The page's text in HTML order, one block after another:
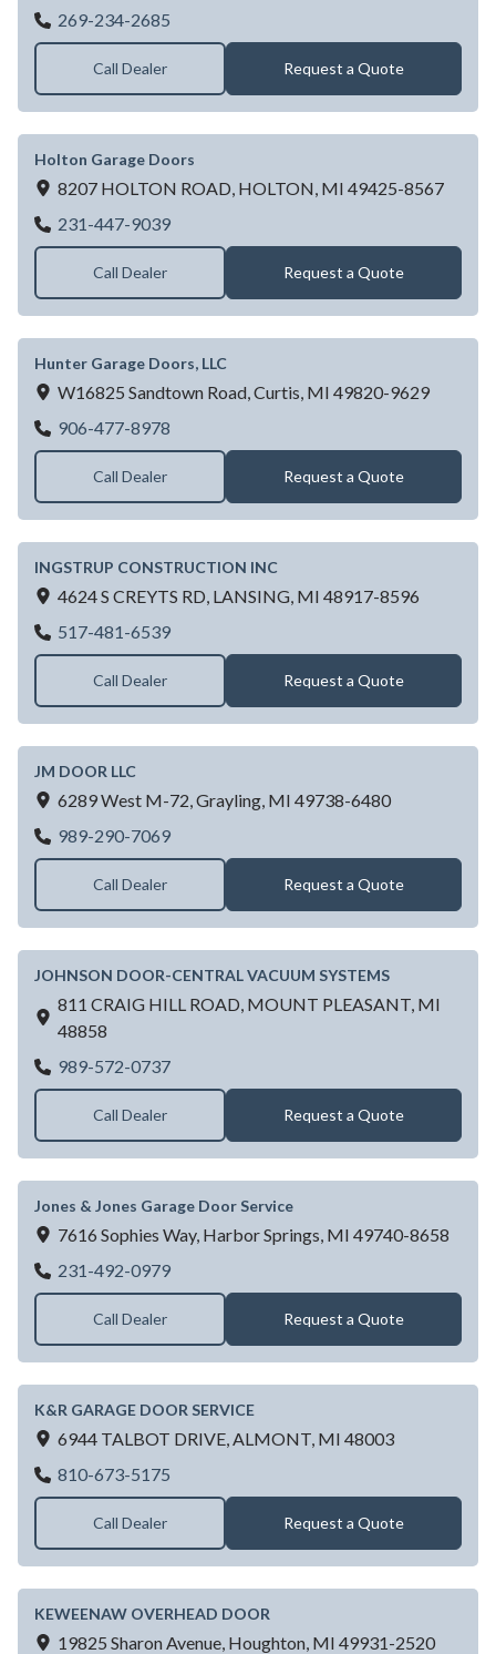
269-234-2685
Call Dealer Request a Quote
Holton Garage Doors
8207 HOLTON ROAD, HOLTON, MI 49425-8567
231-447-9039Holton Garage Doors
Call Dealer Request a Quote
Hunter Garage Doors, LLC
W16825 Sandtown Road, Curtis, MI 49820-9629
906-477-8978
Call Dealer Request a Quote
INGSTRUP CONSTRUCTION INC
4624 S CREYTS RD, LANSING, MI 48917-8596
517-481-6539INGSTRUP CONSTRUCTION INC
Call Dealer Request a Quote
JM DOOR LLC
6289 West M-72, Grayling, MI 49738-6480
989-290-7069JM DOOR LLC
Call Dealer Request a Quote
JOHNSON DOOR-CENTRAL VACUUM SYSTEMS
811 CRAIG HILL ROAD, MOUNT PLEASANT, MI
48858
989-572-0737JOHNSON DOOR-CENTRAL VACUUM
Call Dealer Request a Quote
Jones & Jones Garage Door Service
7616 Sophies Way, Harbor Springs, MI 49740-8658
231-492-0979Jones & Jones Garage Door Service
Call Dealer Request a Quote
K&R GARAGE DOOR SERVICE
6944 TALBOT DRIVE, ALMONT, MI 48003
810-673-5175
Call Dealer Request a Quote
KEWEENAW OVERHEAD DOOR
19825 Sharon Avenue, Houghton, MI 49931-2520